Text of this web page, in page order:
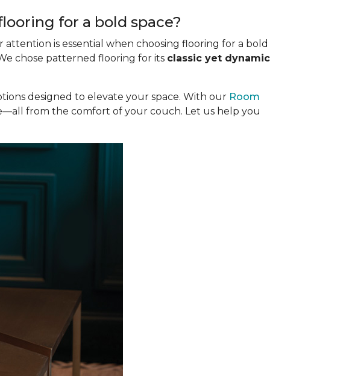
for a bold space?
is essential when choosing flooring for a bold
chose patterned flooring for its classic yet dynamic
designed to elevate your space. With our Room
from the comfort of your couch. Let us help you